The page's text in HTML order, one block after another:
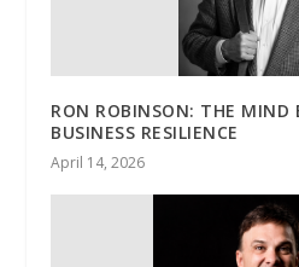
RON ROBINSON: THE MIND
BUSINESS RESILIENCE
April 14, 2026